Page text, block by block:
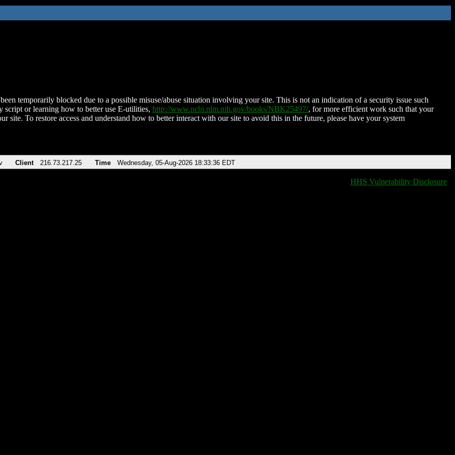
temporarily blocked due to a possible misuse/abuse situation involving your site. This is not an indication of a security issue such
script or learning how to better use E-utilities, http://www.ncbi.nlm.nih.gov/books/NBK25497/, for more efficient work such that your
site. To restore access and understand how to better interact with our site to avoid this in the future, please have your system
Client 216.73.217.25 Time Wednesday, 05-Aug-2026 18:33:36 EDT
HHS Vulnerability Disclosure